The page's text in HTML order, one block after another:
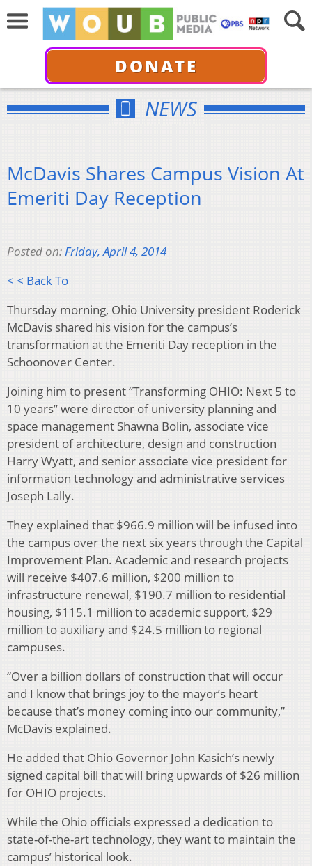
DONATE
NEWS
McDavis Shares Campus Vision At
Emeriti Day Reception
Posted on:Friday, April 4, 2014
< < Back To
Thursday morning, Ohio University president Roderick
McDavis shared his vision for the campus’s
transformation at the Emeriti Day reception in the
Schoonover Center.
Joining him to present “Transforming OHIO: Next 5 to
10 years” were director of university planning and
space management Shawna Bolin, associate vice
president of architecture, design and construction
Harry Wyatt, and senior associate vice president for
information technology and administrative services
Joseph Lally.
They explained that $966.9 million will be infused into
the campus over the next six years through the Capital
Improvement Plan. Academic and research projects
will receive $407.6 million, $200 million to
infrastructure renewal, $190.7 million to residential
housing, $115.1 million to academic support, $29
million to auxiliary and $24.5 million to regional
campuses.
“Over a billion dollars of construction that will occur
and I know that brings joy to the mayor’s heart
because that’s money coming into our community,”
McDavis explained.
He added that Ohio Governor John Kasich’s newly
signed capital bill that will bring upwards of $26 million
for OHIO projects.
While the Ohio officials expressed a dedication to
state-of-the-art technology, they want to maintain the
campus’ historical look.